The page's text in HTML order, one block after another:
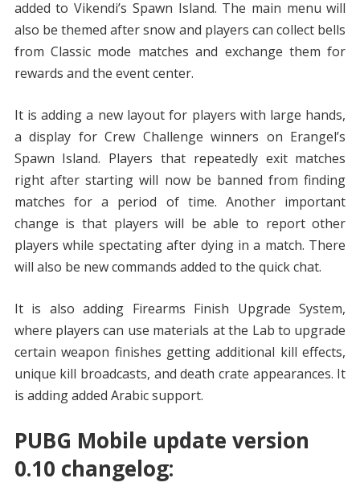
added to Vikendi’s Spawn Island. The main menu will
also be themed after snow and players can collect bells
from Classic mode matches and exchange them for
rewards and the event center.
It is adding a new layout for players with large hands,
a display for Crew Challenge winners on Erangel’s
Spawn Island. Players that repeatedly exit matches
right after starting will now be banned from finding
matches for a period of time. Another important
change is that players will be able to report other
players while spectating after dying in a match. There
will also be new commands added to the quick chat.
It is also adding Firearms Finish Upgrade System,
where players can use materials at the Lab to upgrade
certain weapon finishes getting additional kill effects,
unique kill broadcasts, and death crate appearances. It
is adding added Arabic support.
PUBG Mobile update version
0.10 changelog: